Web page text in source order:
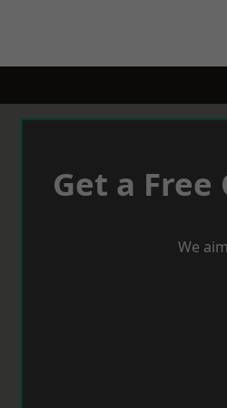
Get a Free
We